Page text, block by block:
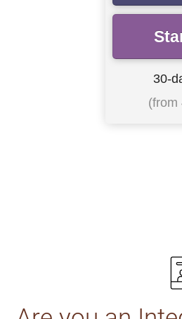
30-
(from